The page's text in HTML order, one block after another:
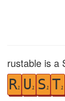
rustable is a
R1 U 1 S 1 T1